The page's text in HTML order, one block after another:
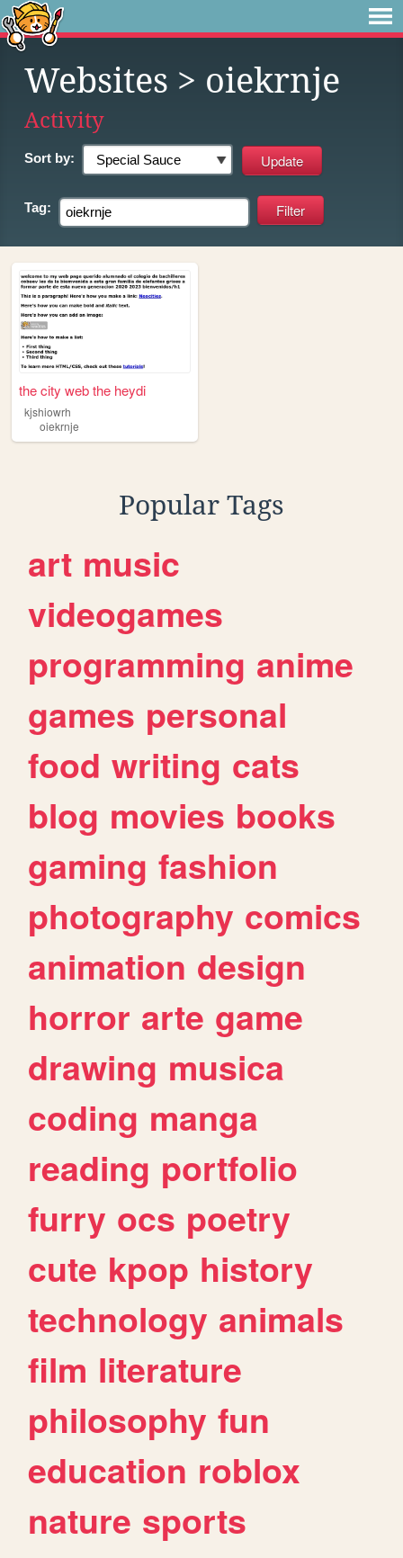
Websites > oiekrnje
Activity
Sort by:
Tag:
the city web the heydi
kjshiowrh
oiekrnje
Popular Tags
art music
videogames
programming anime
games personal
food writing cats
blog movies books
gaming fashion
photography comics
animation design
horror arte game
drawing musica
coding manga
reading portfolio
furry ocs poetry
cute kpop history
technology animals
film literature
philosophy fun
education roblox
nature sports